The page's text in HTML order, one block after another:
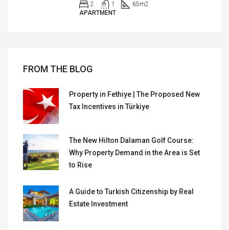
2 1 65m2
APARTMENT
FROM THE BLOG
Property in Fethiye | The Proposed New
Tax Incentives in Türkiye
The New Hilton Dalaman Golf Course:
Why Property Demand in the Area is Set
to Rise
A Guide to Turkish Citizenship by Real
Estate Investment